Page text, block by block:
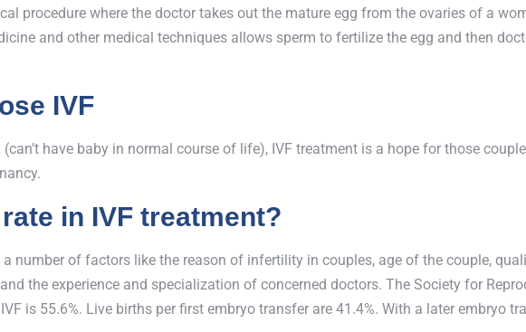
procedure where the doctor takes out the mature egg from the ovaries of a
and other medical techniques allows sperm to fertilize the egg and then
IVF
have baby in normal course of life), IVF treatment is a hope for those
in IVF treatment?
number of factors like the reason of infertility in couples, age of the couple,
the experience and specialization of concerned doctors. The Society for
is 55.6%. Live births per first embryo transfer are 41.4%. With a later embryo